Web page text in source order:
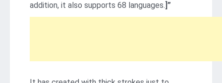
addition, it also supports 68 languages.]”